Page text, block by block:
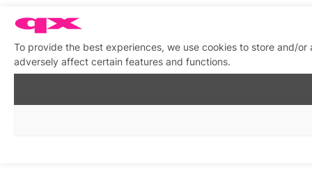
To provide the best experiences, we use cookies to store and/
adversely affect certain features and functions.